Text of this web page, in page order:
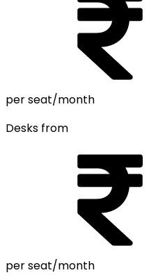
per seat/month
Desks from
per seat/month